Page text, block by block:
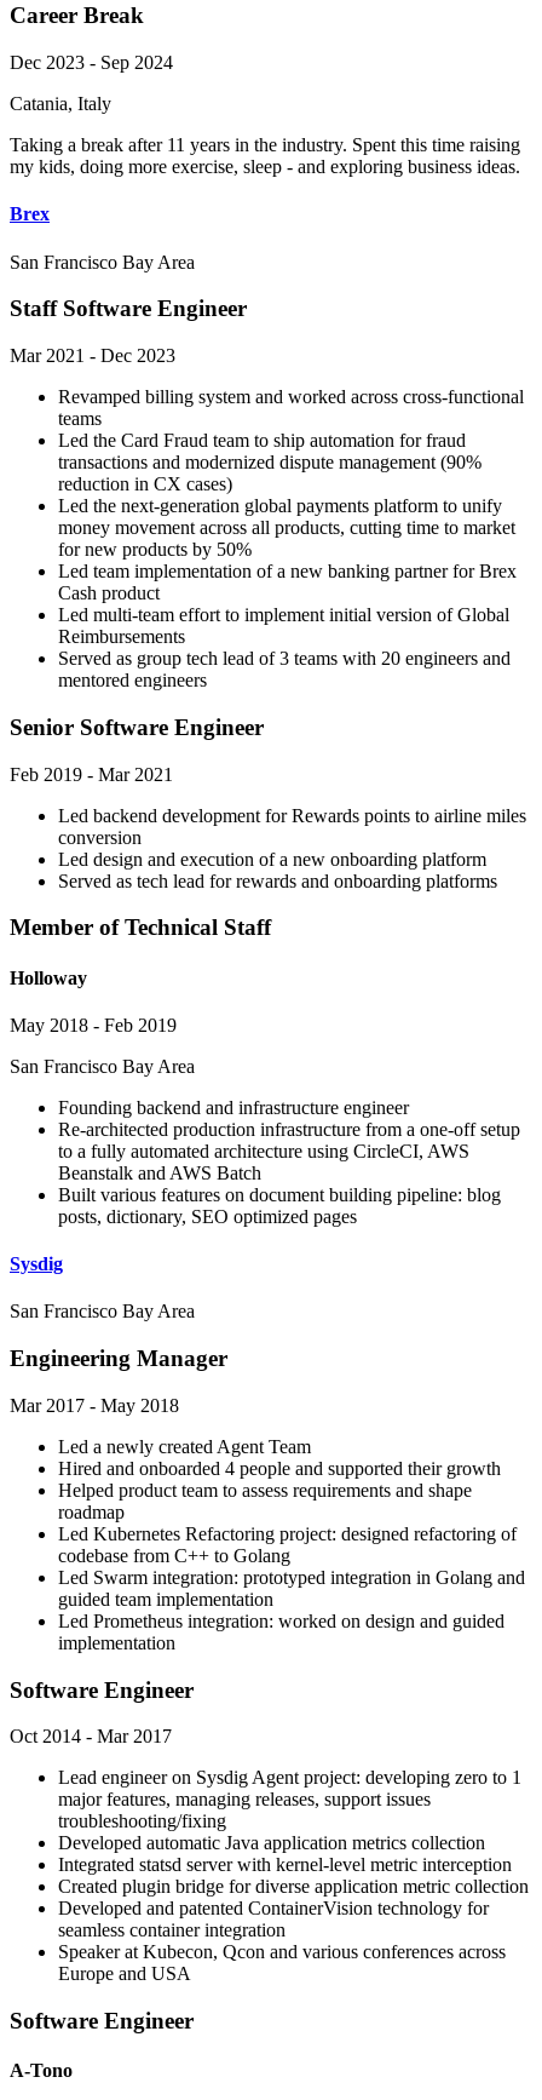
Career Break
Dec 2023 - Sep 2024
Catania, Italy
Taking a break after 11 years in the industry. Spent this time raising
my kids, doing more exercise, sleep - and exploring business ideas.
Brex
San Francisco Bay Area
Staff Software Engineer
Mar 2021 - Dec 2023
Revamped billing system and worked across cross-functional
teams
Led the Card Fraud team to ship automation for fraud
transactions and modernized dispute management (90%
reduction in CX cases)
Led the next-generation global payments platform to unify
money movement across all products, cutting time to market
for new products by 50%
Led team implementation of a new banking partner for Brex
Cash product
Led multi-team effort to implement initial version of Global
Reimbursements
Served as group tech lead of 3 teams with 20 engineers and
mentored engineers
Senior Software Engineer
Feb 2019 - Mar 2021
Led backend development for Rewards points to airline miles
conversion
Led design and execution of a new onboarding platform
Served as tech lead for rewards and onboarding platforms
Member of Technical Staff
Holloway
May 2018 - Feb 2019
San Francisco Bay Area
Founding backend and infrastructure engineer
Re-architected production infrastructure from a one-off setup
to a fully automated architecture using CircleCI, AWS
Beanstalk and AWS Batch
Built various features on document building pipeline: blog
posts, dictionary, SEO optimized pages
Sysdig
San Francisco Bay Area
Engineering Manager
Mar 2017 - May 2018
Led a newly created Agent Team
Hired and onboarded 4 people and supported their growth
Helped product team to assess requirements and shape
roadmap
Led Kubernetes Refactoring project: designed refactoring of
codebase from C++ to Golang
Led Swarm integration: prototyped integration in Golang and
guided team implementation
Led Prometheus integration: worked on design and guided
implementation
Software Engineer
Oct 2014 - Mar 2017
Lead engineer on Sysdig Agent project: developing zero to 1
major features, managing releases, support issues
troubleshooting/fixing
Developed automatic Java application metrics collection
Integrated statsd server with kernel-level metric interception
Created plugin bridge for diverse application metric collection
Developed and patented ContainerVision technology for
seamless container integration
Speaker at Kubecon, Qcon and various conferences across
Europe and USA
Software Engineer
A-Tono